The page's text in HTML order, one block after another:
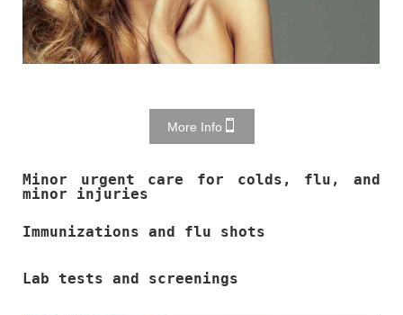
More Info
Minor urgent care for colds, flu, and
minor injuries
Immunizations and flu shots
Lab tests and screenings